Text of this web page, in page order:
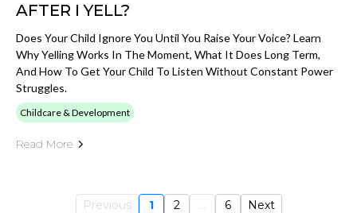
AFTER I YELL?
Does Your Child Ignore You Until You Raise Your Voice? Learn
Why Yelling Works In The Moment, What It Does Long Term,
And How To Get Your Child To Listen Without Constant Power
Struggles.
Childcare & Development
Read More
Previous 1 2 ... 6 Next